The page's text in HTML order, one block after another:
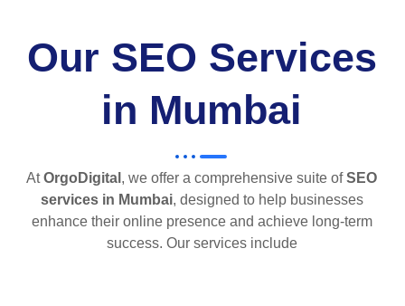
Our SEO Services
in Mumbai
AtOrgoDigital , we offer a comprehensive suite ofSEO
services in Mumbai, designed to help businesses
enhance their online presence and achieve long-term
success. Our services include